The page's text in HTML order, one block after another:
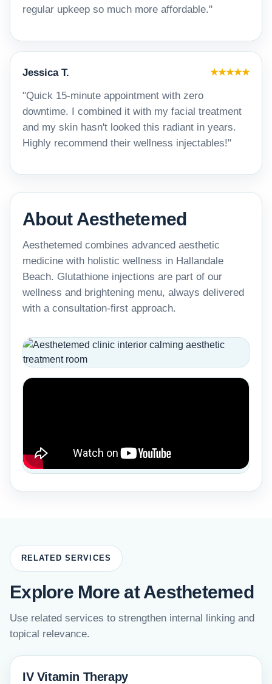
regular upkeep so much more affordable."
Jessica T. ★★★★★
"Quick 15-minute appointment with zero
downtime. I combined it with my facial treatment
and my skin hasn't looked this radiant in years.
Highly recommend their wellness injectables!"
About Aesthetemed
Aesthetemed combines advanced aesthetic
medicine with holistic wellness in Hallandale
Beach. Glutathione injections are part of our
wellness and brightening menu, always delivered
with a consultation-first approach.
RELATED SERVICES
Explore More at Aesthetemed
Use related services to strengthen internal linking and
topical relevance.
IV Vitamin Therapy